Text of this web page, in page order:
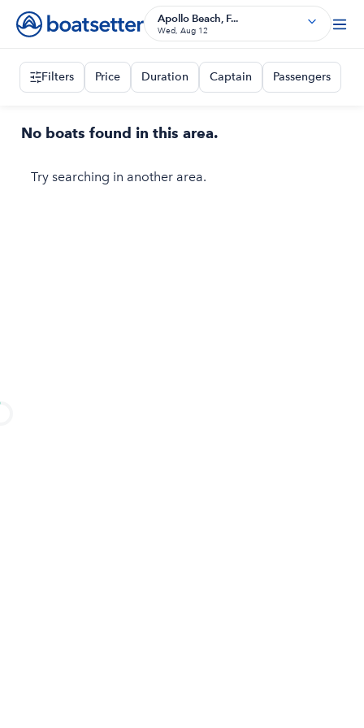
Apollo Beach, F...
Wed, Aug 12
Filters Price Duration Captain Passengers
No boats found in this area.
Try searching in another area.